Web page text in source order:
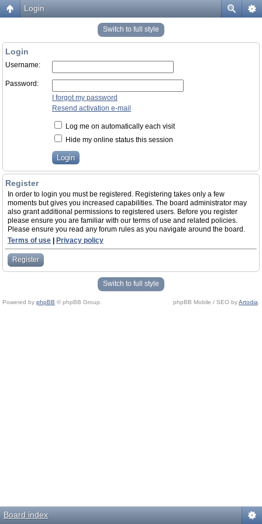
Login
Switch to full style
Login
Username:
Password:
I forgot my password
Resend activation e-mail
Log me on automatically each visit
Hide my online status this session
Register
In order to login you must be registered. Registering takes only a few
moments but gives you increased capabilities. The board administrator may
also grant additional permissions to registered users. Before you register
please ensure you are familiar with our terms of use and related policies.
Please ensure you read any forum rules as you navigate around the board.
Terms of use
Privacy policy
Register
Switch to full style
Powered by phpBB © phpBB Group. phpBB Mobile / SEO byArtodia
Board index